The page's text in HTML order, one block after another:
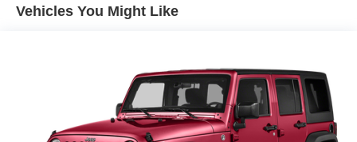
Vehicles You Might Like